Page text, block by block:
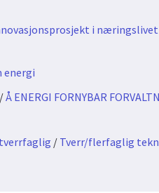
i næringslivet
energi
Å ENERGI FORNYBAR
/ Tverr/flerfaglig